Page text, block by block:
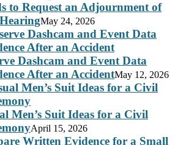
to Request an Adjournment of
May 24, 2026
Dashcam and Event Data
After an AccidentMay 12, 2026
Men’s Suit Ideas for a Civil
April 15, 2026